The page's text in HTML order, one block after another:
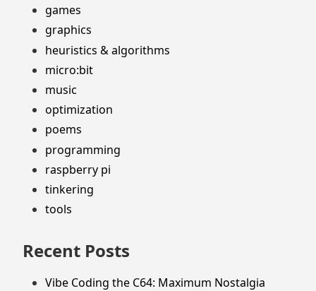
games
graphics
heuristics & algorithms
micro:bit
music
optimization
poems
programming
raspberry pi
tinkering
tools
Recent Posts
Vibe Coding the C64: Maximum Nostalgia